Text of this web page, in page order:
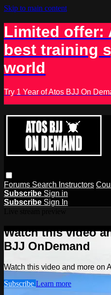
Skip to main content
Limited offer:
best training
world
Try 1 Year of Atos BJJ On
Forums Search Instructors
Subscribe Sign in
Subscribe Sign In
Watch this video
BJJ OnDemand
Watch this video and more on
Subscribe Learn more